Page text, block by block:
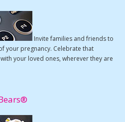
Invite families and friends to
your pregnancy. Celebrate that
your loved ones, wherever they are